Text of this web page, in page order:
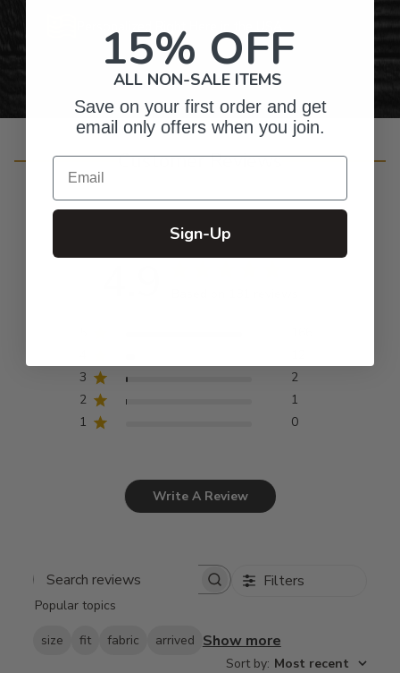
Personalized Right Here in the USA
Customer Reviews
3
2
2
1
1
0
Write A Review
Search
Filters
Popular topics
size fit fabric arrived Show more
Sort by: Most recent
15% OFF
ALL NON-SALE ITEMS
Save on your first order and get
email only offers when you join.
Email
Sign-Up